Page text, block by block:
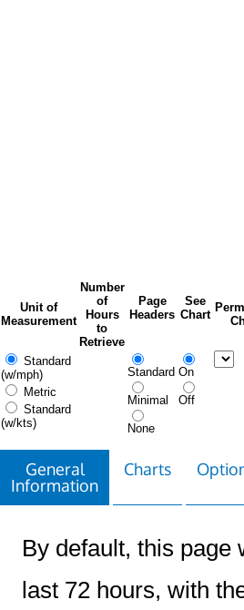
Unit of
Measurement
Number
of
Hours
to
Retrieve
Page
Headers
See
Chart
Standard
(w/mph)
Metric
Standard
(w/kts)
Standard
Minimal
None
On
Off
General
Information
Charts
By default, this page
last 72 hours, with